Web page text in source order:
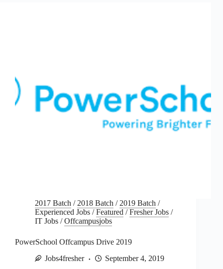
2017 Batch /2018 Batch /2019 Batch /
Experienced Jobs /Featured /Fresher Jobs /
IT Jobs /Offcampusjobs
PowerSchool Offcampus Drive 2019
Jobs4fresher
September 4, 2019